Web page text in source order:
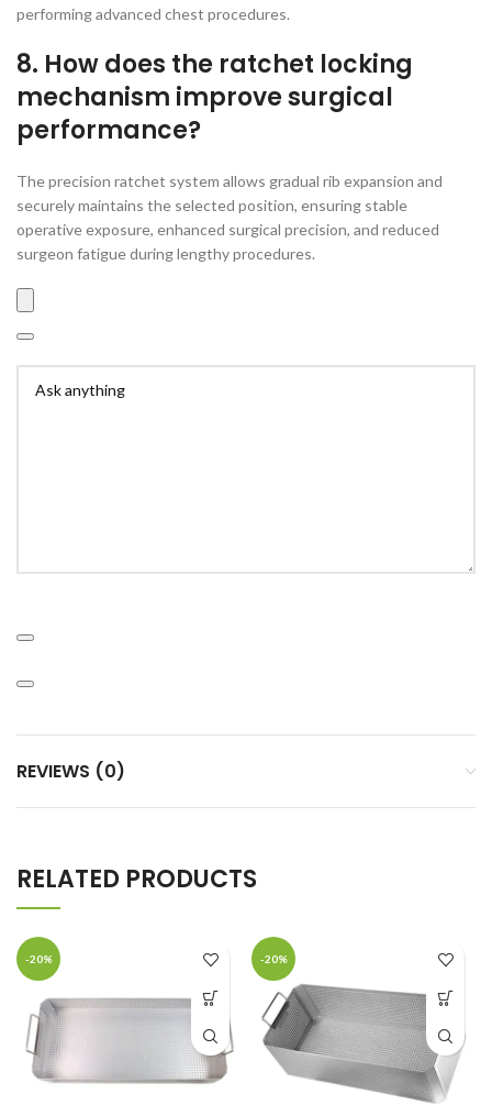
performing advanced chest procedures.
8. How does the ratchet locking
mechanism improve surgical
performance?
The precision ratchet system allows gradual rib expansion and
securely maintains the selected position, ensuring stable
operative exposure, enhanced surgical precision, and reduced
surgeon fatigue during lengthy procedures.
REVIEWS (0)
RELATED PRODUCTS
-20% -20%